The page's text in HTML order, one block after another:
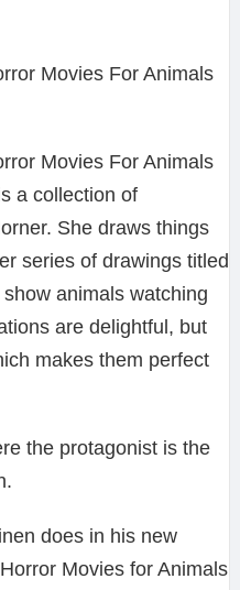
Movies For Animals
Movies For Animals
a collection of
She draws things
series of drawings titled
animals watching
are delightful, but
makes them perfect
the protagonist is the
does in his new
Movies for Animals